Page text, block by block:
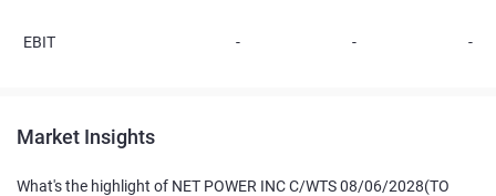
EBIT - - -
Market Insights
What's the highlight of NET POWER INC C/WTS 08/06/2028(TO